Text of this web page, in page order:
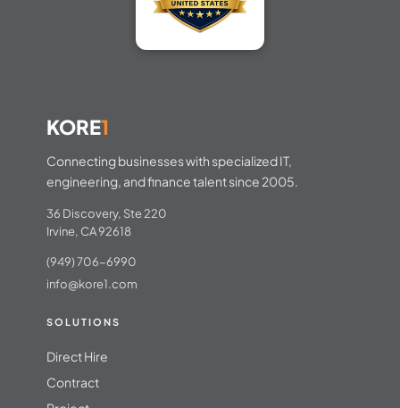
KORE1
Connecting businesses with specialized IT,
engineering, and finance talent since 2005.
36 Discovery, Ste 220
Irvine, CA 92618
(949) 706-6990
info@kore1.com
SOLUTIONS
Direct Hire
Contract